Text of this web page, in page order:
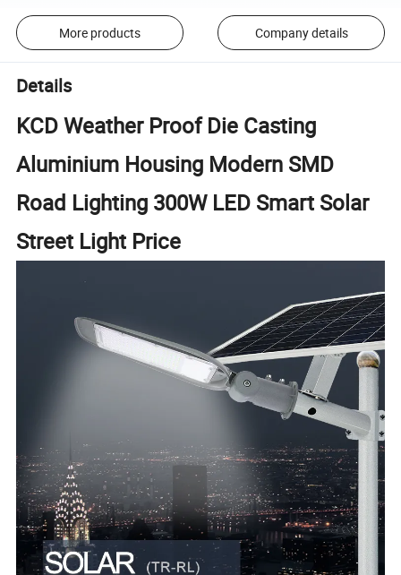
More products Company details
Details
KCD Weather Proof Die Casting
Aluminium Housing Modern SMD
Road Lighting 300W LED Smart Solar
Street Light Price